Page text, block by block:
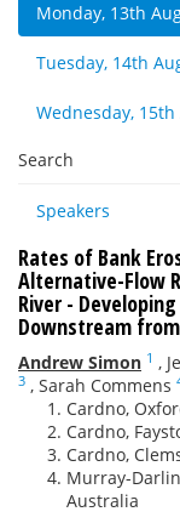
Monday, 13th
Tuesday, 14th
Wednesday,
Search
Speakers
Rates of Bank
Alternative-Flow
River -
Downstream
Andrew Simon 1 ,
3 , Sarah Commens
Cardno,
Cardno,
Cardno,
Murray-
Australia